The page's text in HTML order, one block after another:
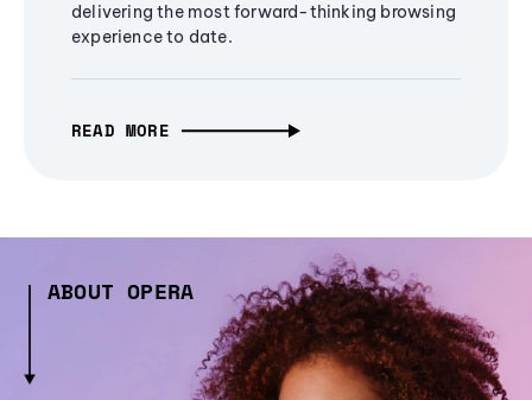
delivering the most forward-thinking browsing
experience to date.
READ MORE
ABOUT OPERA